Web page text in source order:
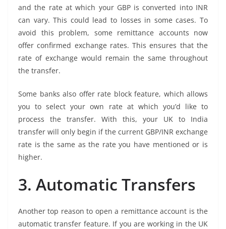
and the rate at which your GBP is converted into INR
can vary. This could lead to losses in some cases. To
avoid this problem, some remittance accounts now
offer confirmed exchange rates. This ensures that the
rate of exchange would remain the same throughout
the transfer.
Some banks also offer rate block feature, which allows
you to select your own rate at which you’d like to
process the transfer. With this, your UK to India
transfer will only begin if the current GBP/INR exchange
rate is the same as the rate you have mentioned or is
higher.
3. Automatic Transfers
Another top reason to open a remittance account is the
automatic transfer feature. If you are working in the UK